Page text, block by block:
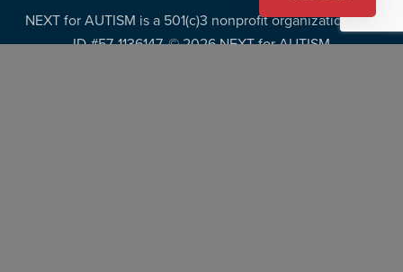
NEXT for AUTISM is a 501(c)3 nonprofit organization, Tax
ID #57-1136147. ©2026 NEXT for AUTISM